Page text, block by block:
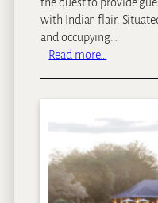
the quest to provide
with Indian flair.
and occupying…
Read more…
a
p
e
T